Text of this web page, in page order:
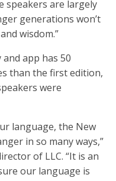
speakers are largely
generations won’t
wisdom.”
app has 50
than the first edition,
were
language, the New
in so many ways,”
of LLC. “It is an
our language is